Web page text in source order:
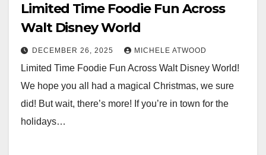
Limited Time Foodie Fun Across
Walt Disney World
DECEMBER 26, 2025 MICHELE ATWOOD
Limited Time Foodie Fun Across Walt Disney World!
We hope you all had a magical Christmas, we sure
did! But wait, there’s more! If you’re in town for the
holidays…